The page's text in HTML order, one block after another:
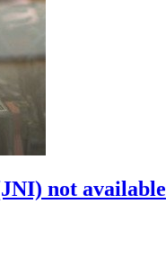
not available